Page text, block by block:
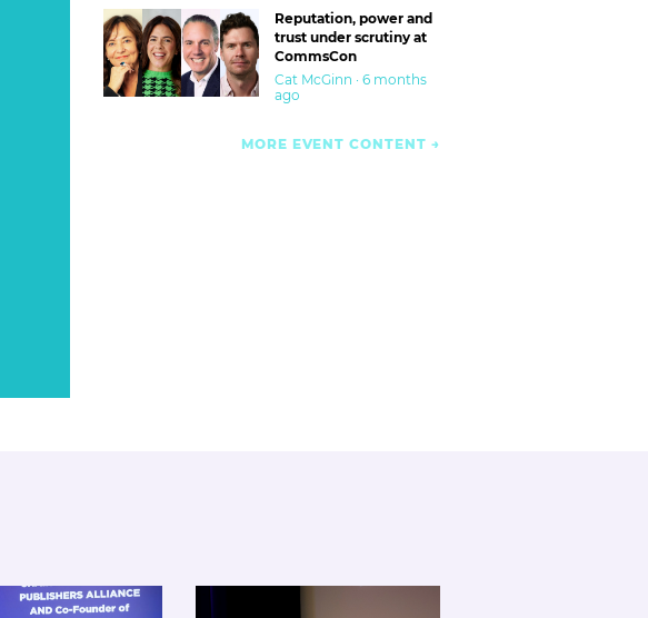
Reputation, power and
trust under scrutiny at
CommsCon
Cat McGinn · 6 months
ago
MORE EVENT CONTENT